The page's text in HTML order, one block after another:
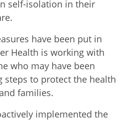
self-isolation in their
have been put in
Health is working with
who may have been
steps to protect the health
families.
implemented the